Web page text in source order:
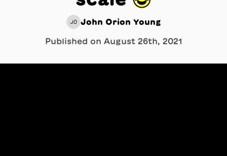
JO John Orion Young
Published on August 26th, 2021